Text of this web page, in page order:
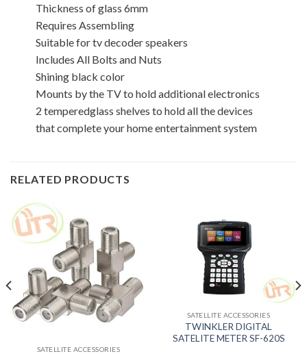
Thickness of glass 6mm
Requires Assembling
Suitable for tv decoder speakers
Includes All Bolts and Nuts
Shining black color
Mounts by the TV to hold additional electronics
2 temperedglass shelves to hold all the devices
that complete your home entertainment system
RELATED PRODUCTS
SATELLITE ACCESSORIES
SATELLITE ACCESSORIES
TWINKLER DIGITAL
SATELITE METER SF-620S